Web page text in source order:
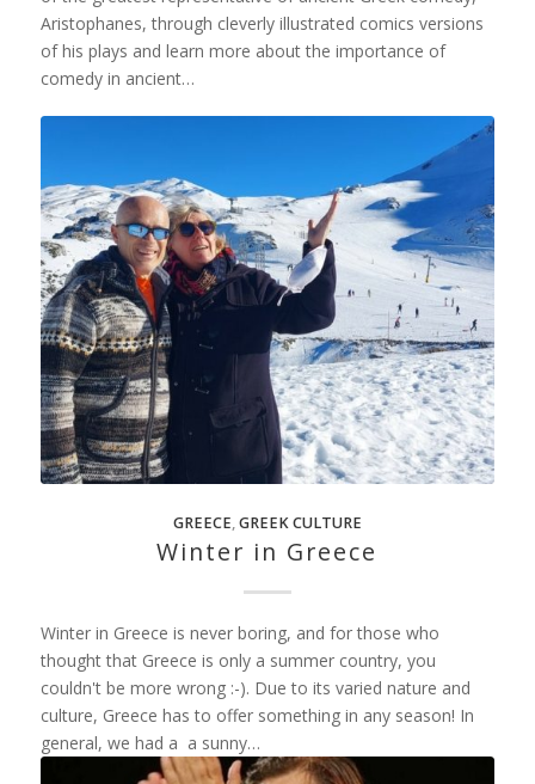
Aristophanes, through cleverly illustrated comics versions
of his plays and learn more about the importance of
comedy in ancient…
GREECE,GREEK CULTURE
Winter in Greece
Winter in Greece is never boring, and for those who
thought that Greece is only a summer country, you
couldn't be more wrong :-). Due to its varied nature and
culture, Greece has to offer something in any season! In
general, we had a a sunny…